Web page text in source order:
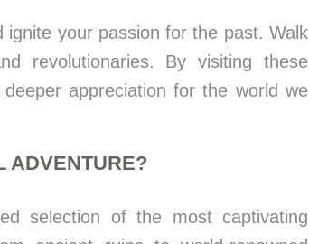
ignite your passion for the past. Walk
revolutionaries. By visiting these
appreciation for the world we
ADVENTURE?
selection of the most captivating